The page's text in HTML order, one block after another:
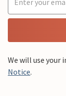
We will use your
Notice.